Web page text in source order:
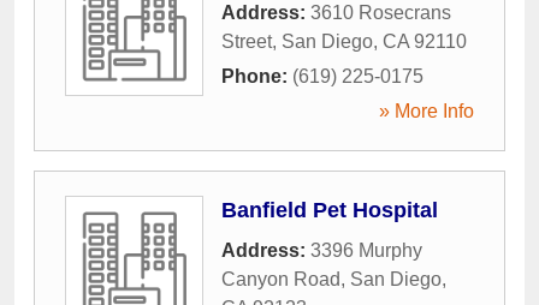
Address: 3610 Rosecrans
Street, San Diego, CA 92110
Phone: (619) 225-0175
» More Info
Banfield Pet Hospital
Address: 3396 Murphy
Canyon Road, San Diego,